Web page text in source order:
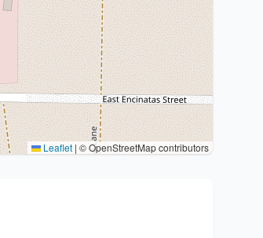
Leaflet | © OpenStreetMap contributors